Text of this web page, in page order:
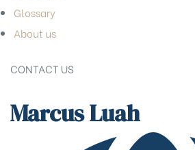
Glossary
About us
CONTACT US
Marcus Luah